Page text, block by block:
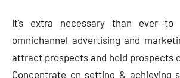
It’s extra necessary than ever
omnichannel advertising and
attract prospects and hold prospects
Concentrate on setting & achieving